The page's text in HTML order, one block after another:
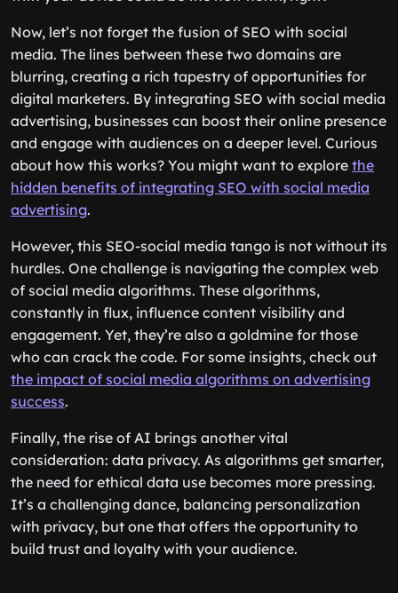
Now, let’s not forget the fusion of SEO with social
media. The lines between these two domains are
blurring, creating a rich tapestry of opportunities for
digital marketers. By integrating SEO with social media
advertising, businesses can boost their online presence
and engage with audiences on a deeper level. Curious
about how this works? You might want to explore the
hidden benefits of integrating SEO with social media
advertising.
However, this SEO-social media tango is not without its
hurdles. One challenge is navigating the complex web
of social media algorithms. These algorithms,
constantly in flux, influence content visibility and
engagement. Yet, they’re also a goldmine for those
who can crack the code. For some insights, check out
the impact of social media algorithms on advertising
success.
Finally, the rise of AI brings another vital
consideration: data privacy. As algorithms get smarter,
the need for ethical data use becomes more pressing.
It’s a challenging dance, balancing personalization
with privacy, but one that offers the opportunity to
build trust and loyalty with your audience.